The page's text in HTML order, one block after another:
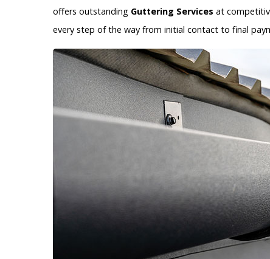
offers outstanding Guttering Services at
every step of the way from initial contact to final